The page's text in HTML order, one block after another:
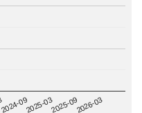
2024-092025-032025-092026-03